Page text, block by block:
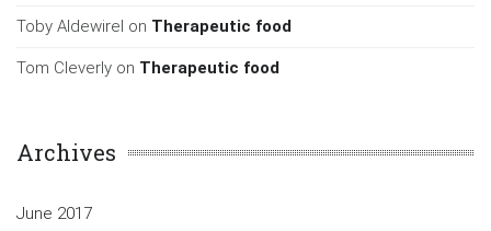
Toby Aldewirel on Therapeutic food
Tom Cleverly on Therapeutic food
Archives
June 2017